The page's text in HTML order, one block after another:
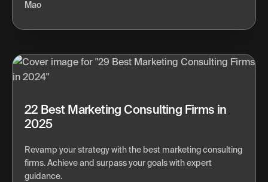
Mao
22 Best Marketing Consulting Firms in
2025
Revamp your strategy with the best marketing consulting
firms. Achieve and surpass your goals with expert
guidance.